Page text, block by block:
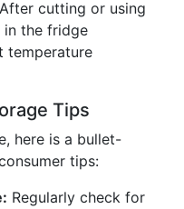
After cutting or using
in the fridge
temperature
Tips
here is a bullet-
tips:
Regularly check for